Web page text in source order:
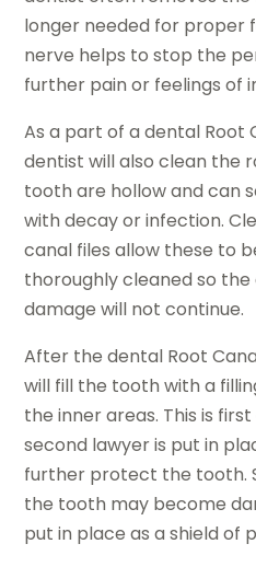
longer needed for proper
nerve helps to stop the
further pain or feelings of
As a part of a dental Root
dentist will also clean the
tooth are hollow and can
with decay or infection.
canal files allow these to
thoroughly cleaned so
damage will not continue.
After the dental Root
will fill the tooth with a
the inner areas. This is
second lawyer is put in
further protect the tooth.
the tooth may become
put in place as a shield of